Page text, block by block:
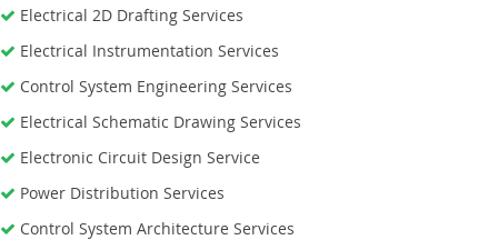
Electrical 2D Drafting Services
Electrical Instrumentation Services
Control System Engineering Services
Electrical Schematic Drawing Services
Electronic Circuit Design Service
Power Distribution Services
Control System Architecture Services